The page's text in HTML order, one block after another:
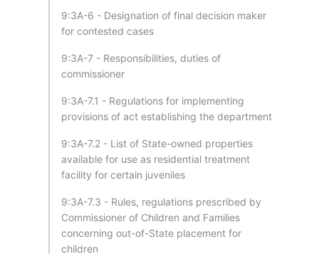
9:3A-6 - Designation of final decision maker
for contested cases
9:3A-7 - Responsibilities, duties of
commissioner
9:3A-7.1 - Regulations for implementing
provisions of act establishing the department
9:3A-7.2 - List of State-owned properties
available for use as residential treatment
facility for certain juveniles
9:3A-7.3 - Rules, regulations prescribed by
Commissioner of Children and Families
concerning out-of-State placement for
children